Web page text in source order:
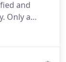
and
Only a
will have